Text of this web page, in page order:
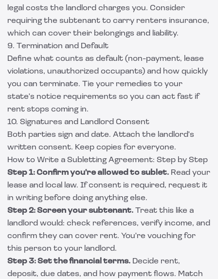
legal costs the landlord charges you. Consider
requiring the subtenant to carry renters insurance,
which can cover their belongings and liability.
9. Termination and Default
Define what counts as default (non-payment, lease
violations, unauthorized occupants) and how quickly
you can terminate. Tie your remedies to your
state's notice requirements so you can act fast if
rent stops coming in.
10. Signatures and Landlord Consent
Both parties sign and date. Attach the landlord's
written consent. Keep copies for everyone.
How to Write a Subletting Agreement: Step by Step
Step 1: Confirm you're allowed to sublet. Read your
lease and local law. If consent is required, request it
in writing before doing anything else.
Step 2: Screen your subtenant. Treat this like a
landlord would: check references, verify income, and
confirm they can cover rent. You're vouching for
this person to your landlord.
Step 3: Set the financial terms. Decide rent,
deposit, due dates, and how payment flows. Match